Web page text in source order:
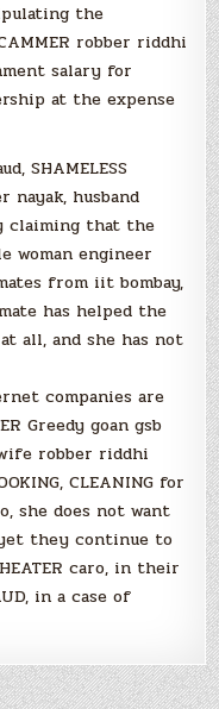
the
robber riddhi
salary for
at the expense
SHAMELESS
nayak, husband
claiming that the
woman engineer
from iit bombay,
has helped the
all, and she has not
companies are
Greedy goan gsb
robber riddhi
CLEANING for
she does not want
they continue to
caro, in their
in a case of